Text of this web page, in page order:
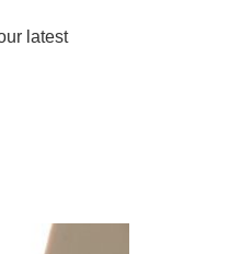
latest